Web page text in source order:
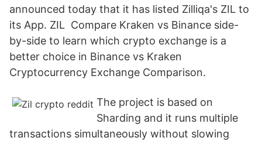
announced today that it has listed Zilliqa's ZIL to
its App. ZIL Compare Kraken vs Binance side-
by-side to learn which crypto exchange is a
better choice in Binance vs Kraken
Cryptocurrency Exchange Comparison.
The project is based on
Sharding and it runs multiple
transactions simultaneously without slowing